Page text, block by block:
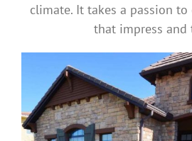
climate. It takes a passion to
that impress and